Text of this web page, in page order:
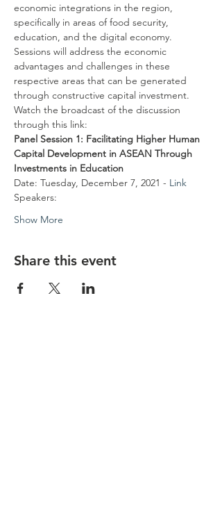
economic integrations in the region,
specifically in areas of food security,
education, and the digital economy.
Sessions will address the economic
advantages and challenges in these
respective areas that can be generated
through constructive capital investment.
Watch the broadcast of the discussion
through this link:
Panel Session 1: Facilitating Higher Human
Capital Development in ASEAN Through
Investments in Education
Date: Tuesday, December 7, 2021 - Link
Speakers:
Show More
Share this event